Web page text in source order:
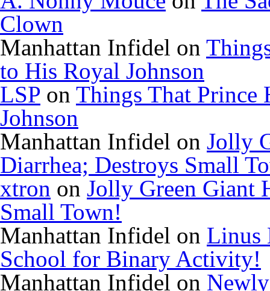
Clown
Manhattan Infidel on
to His Royal Johnson
LSP on Things That Prince
Johnson
Manhattan Infidel on Jolly
Diarrhea; Destroys Small
xtron on Jolly Green Giant
Small Town!
Manhattan Infidel on Linus
School for Binary Activity!
Manhattan Infidel on